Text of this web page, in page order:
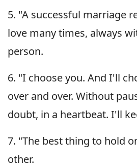
5. "A successful marriage
love many times, always
person.
6. "I choose you. And I'll
over and over. Without
doubt, in a heartbeat. I'll
7. "The best thing to hold
other.